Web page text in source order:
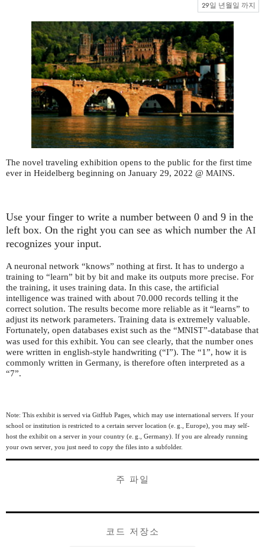
29일 년월일 까지
The novel traveling exhibition opens to the public for the first time
ever in Heidelberg beginning on January 29, 2022 @ MAINS.
Use your finger to write a number between 0 and 9 in the
left box. On the right you can see as which number the AI
recognizes your input.
A neuronal network “knows” nothing at first. It has to undergo a
training to “learn” bit by bit and make its outputs more precise. For
the training, it uses training data. In this case, the artificial
intelligence was trained with about 70.000 records telling it the
correct solution. The results become more reliable as it “learns” to
adjust its network parameters. Training data is extremely valuable.
Fortunately, open databases exist such as the “MNIST”-database that
was used for this exhibit. You can see clearly, that the number ones
were written in english-style handwriting (“I”). The “1”, how it is
commonly written in Germany, is therefore often interpreted as a
“7”.
Note: This exhibit is served via GitHub Pages, which may use international servers. If your
school or institution is restricted to a certain server location (e. g.
, Europe), you may self-
host the exhibit on a server in your country (e. g.
, Germany). If you are already running
your own server, you just need to copy the files into a subfolder.
주 파일
코드 저장소